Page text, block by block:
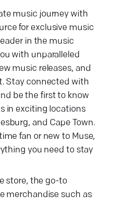
music journey with
for exclusive music
in the music
with unparalleled
music releases, and
Stay connected with
be the first to know
in exciting locations
and Cape Town.
fan or new to Muse,
you need to stay
store, the go-to
merchandise such as